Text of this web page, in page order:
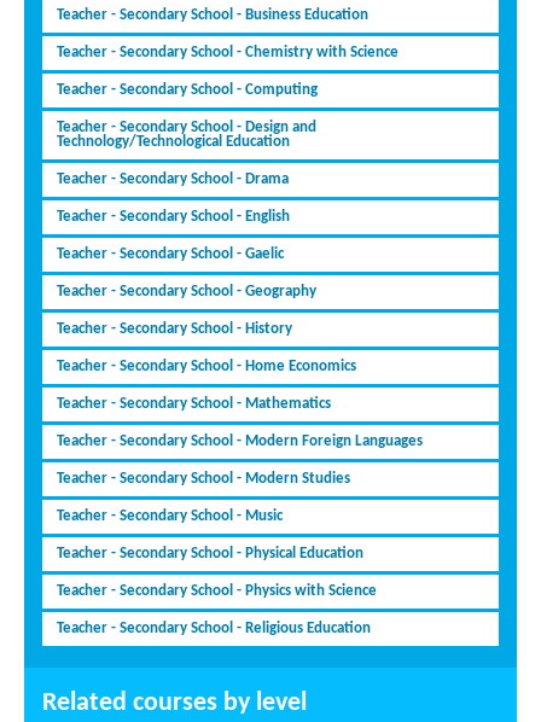
Teacher - Secondary School - Business Education
Teacher - Secondary School - Chemistry with Science
Teacher - Secondary School - Computing
Teacher - Secondary School - Design and
Technology/Technological Education
Teacher - Secondary School - Drama
Teacher - Secondary School - English
Teacher - Secondary School - Gaelic
Teacher - Secondary School - Geography
Teacher - Secondary School - History
Teacher - Secondary School - Home Economics
Teacher - Secondary School - Mathematics
Teacher - Secondary School - Modern Foreign Languages
Teacher - Secondary School - Modern Studies
Teacher - Secondary School - Music
Teacher - Secondary School - Physical Education
Teacher - Secondary School - Physics with Science
Teacher - Secondary School - Religious Education
Related courses by level